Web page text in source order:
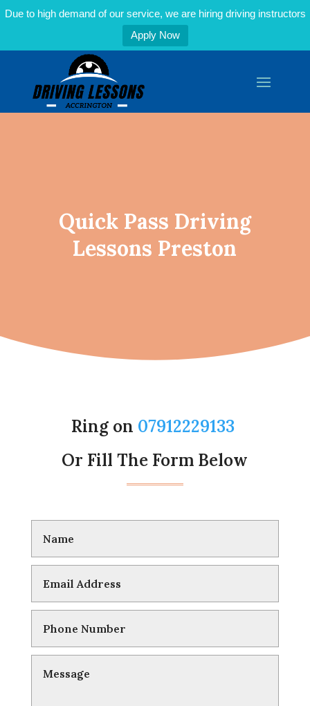
Due to high demand of our service, we are hiring driving instructors
Apply Now
Quick Pass Driving
Lessons Preston
Ring on 07912229133
Or Fill The Form Below